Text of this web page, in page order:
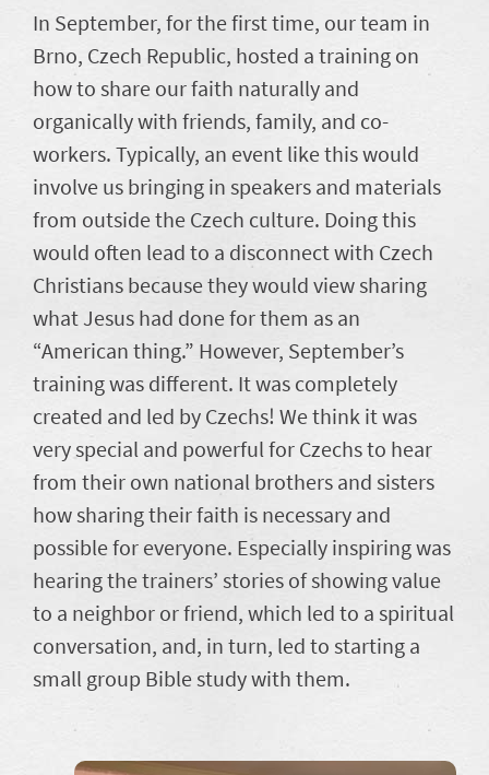
In September, for the first time, our team in
Brno, Czech Republic, hosted a training on
how to share our faith naturally and
organically with friends, family, and co-
workers. Typically, an event like this would
involve us bringing in speakers and materials
from outside the Czech culture. Doing this
would often lead to a disconnect with Czech
Christians because they would view sharing
what Jesus had done for them as an
“American thing.” However, September’s
training was different. It was completely
created and led by Czechs! We think it was
very special and powerful for Czechs to hear
from their own national brothers and sisters
how sharing their faith is necessary and
possible for everyone. Especially inspiring was
hearing the trainers’ stories of showing value
to a neighbor or friend, which led to a spiritual
conversation, and, in turn, led to starting a
small group Bible study with them.